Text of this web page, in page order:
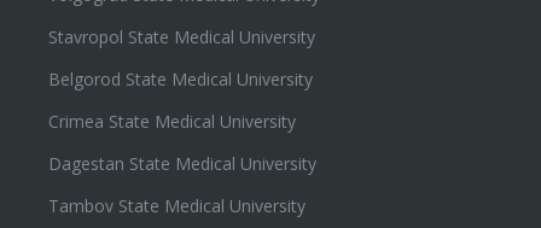
Stavropol State Medical University
Belgorod State Medical University
Crimea State Medical University
Dagestan State Medical University
Tambov State Medical University